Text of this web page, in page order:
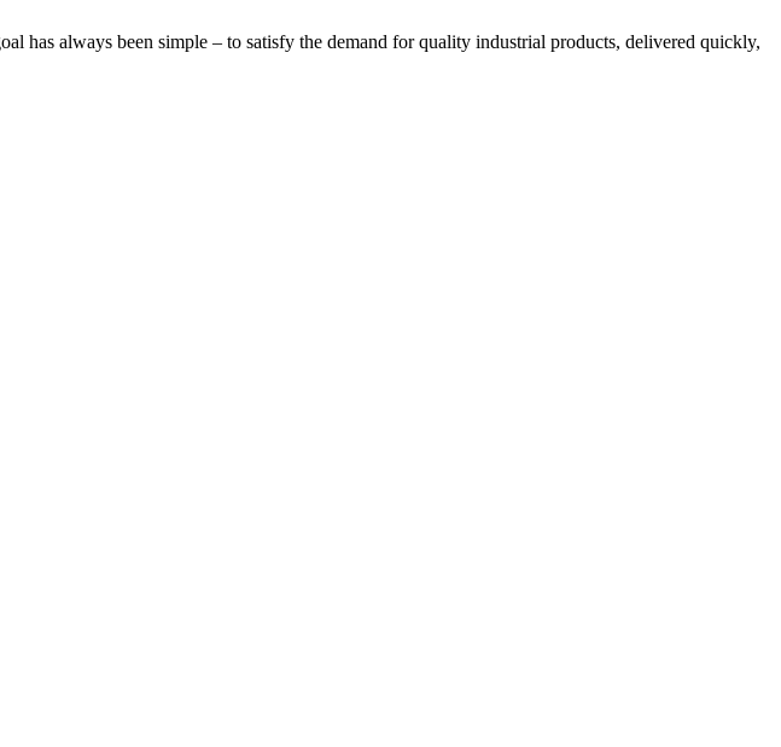
has always been simple – to satisfy the demand for quality industrial products, delivered quickly,